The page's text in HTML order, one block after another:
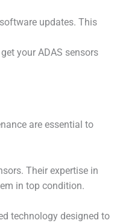
updates. This
your ADAS sensors
are essential to
Their expertise in
in top condition.
technology designed to